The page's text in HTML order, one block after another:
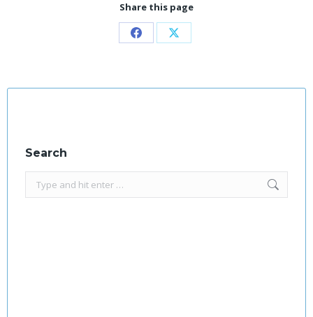
Share this page
Share
Facebook
Share
X
Search
Search: